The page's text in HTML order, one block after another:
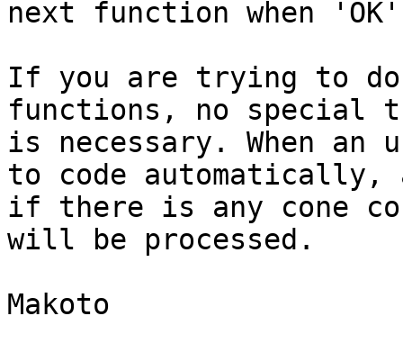
next function when
If you are trying to do
functions, no special
is necessary. When
to code automatically,
if there is any cone
will be processed.
Makoto